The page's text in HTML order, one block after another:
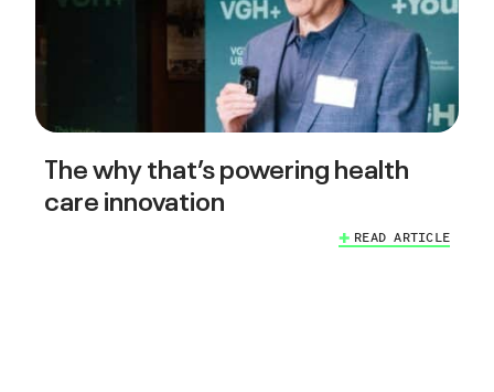
The why that’s powering health
care innovation
READ ARTICLE